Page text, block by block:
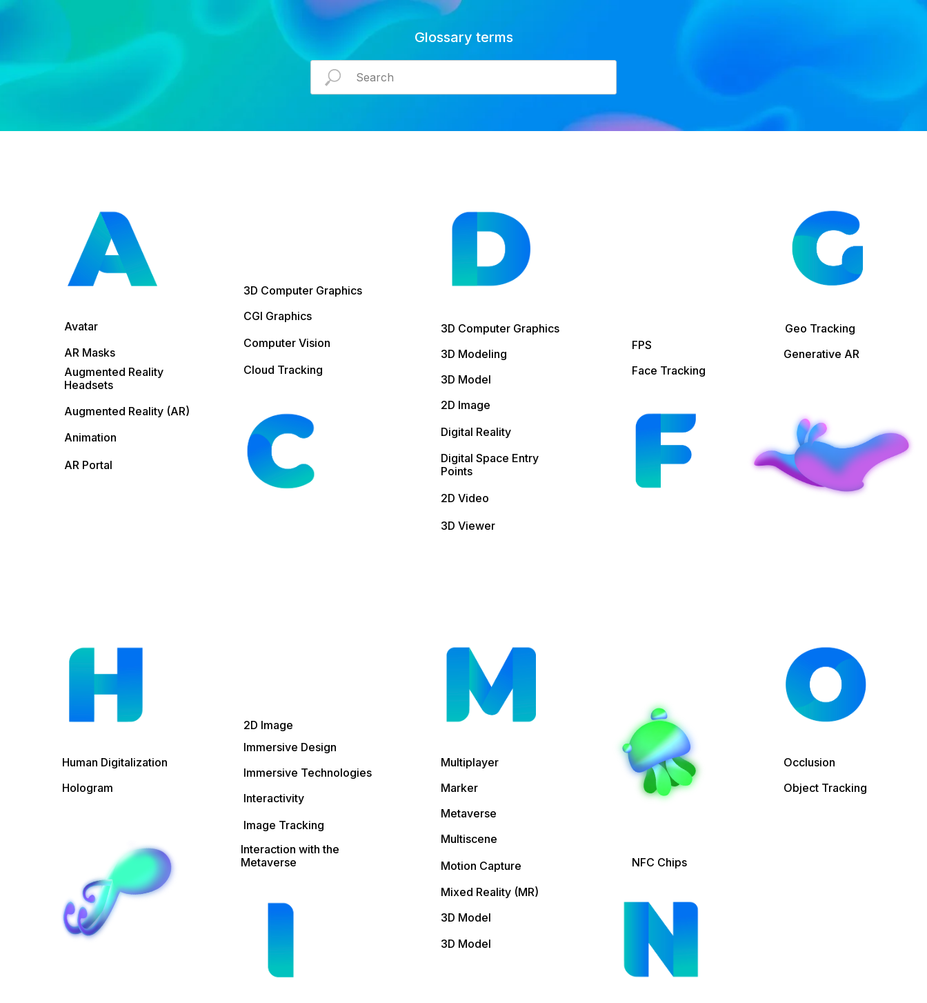
Glossary terms
Avatar
AR Masks
Augmented Reality
Headsets
3D Computer Graphics
3D Modeling
3D Model
2D Image
Digital Reality
Digital Space Entry
Points
2D Video
3D Viewer
Animation
Augmented Reality (AR)
AR Portal
3D Computer Graphics
CGI Graphics
Computer Vision
Cloud Tracking
FPS
Face Tracking
Geo Tracking
Generative AR
Hologram
Human Digitalization
Immersive Design
Immersive Technologies
Interactivity
Image Tracking
Interaction with the
Metaverse
Multiplayer
Marker
Metaverse
Multiscene
Motion Capture
Mixed Reality (MR)
3D Model
2D Image
Occlusion
NFC Chips
3D Model
Object Tracking